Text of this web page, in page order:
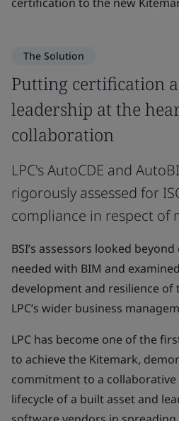
The Solution
Putting certification
leadership at the
collaboration
LPC's AutoCDE and
rigorously assessed for
compliance in respect of
BSI’s assessors looked
needed with BIM and
development and resilience of
LPC’s wider business
LPC has become one of the
to achieve the Kitemark,
commitment to a
lifecycle of a built asset and